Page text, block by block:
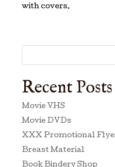
with covers.
Recent Posts
Movie VHS
Movie DVDs
XXX Promotional
Breast Material
Book Bindery Shop